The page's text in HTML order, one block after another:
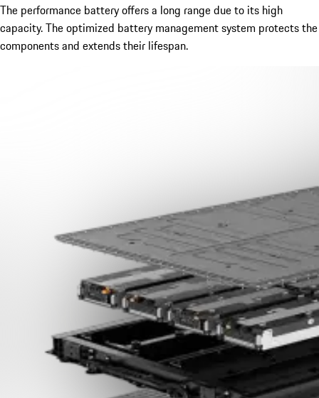
The performance battery offers a long range due to its high
capacity. The optimized battery management system protects the
components and extends their lifespan.